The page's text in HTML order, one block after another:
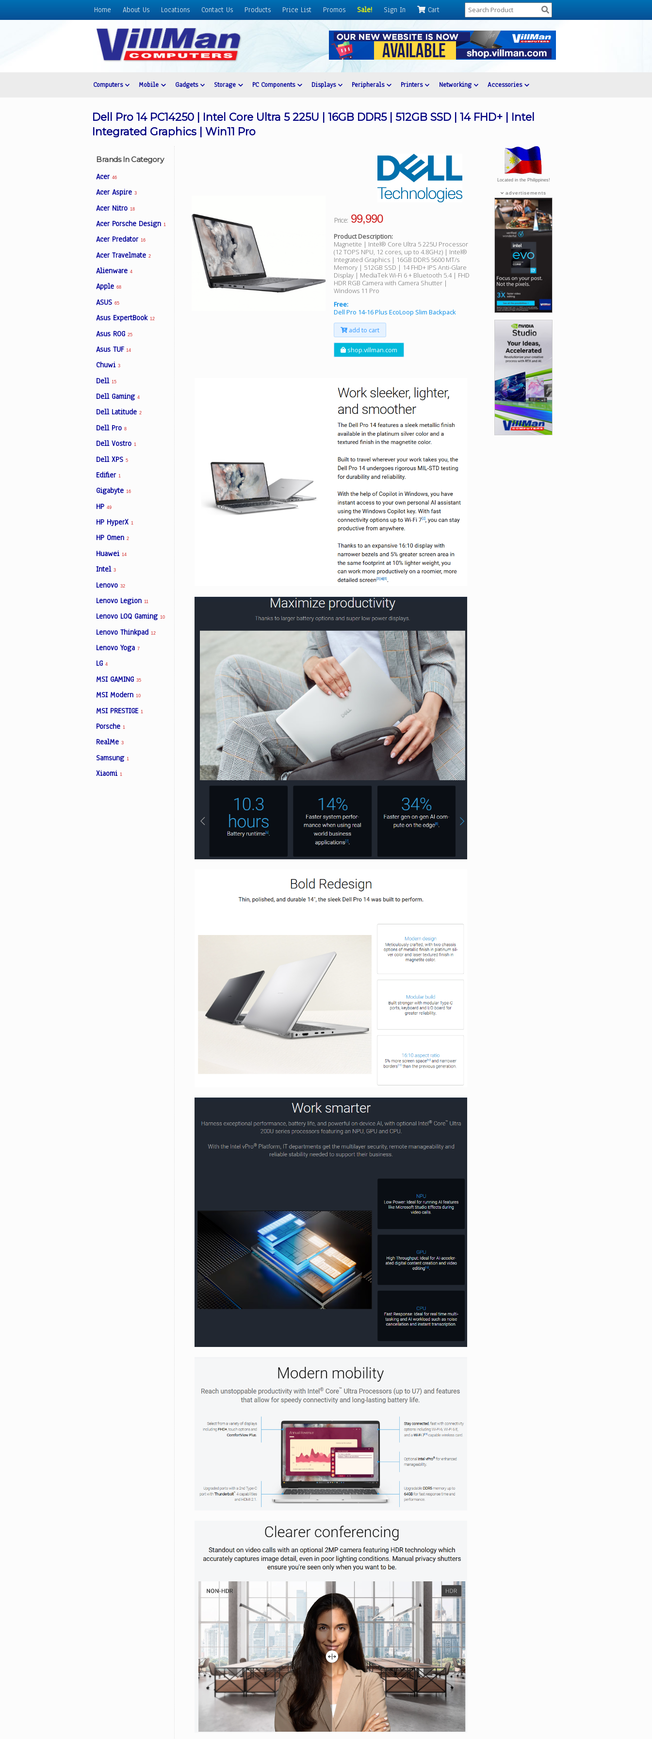
Home About Us Locations Contact Us Products Price List Promos Sale! Sign In Cart
Home
Computers Mobile Gadgets Storage PC Components Displays Peripherals Printers Networking Accessories
Dell Pro 14 PC14250 | Intel Core Ultra 5 225U | 16GB DDR5 | 512GB SSD | 14 FHD+ | Intel
Integrated Graphics | Win11 Pro
Brands In Category
Acer 46
Acer Aspire 3
Acer Nitro 18
Acer Porsche Design 1
Acer Predator 16
Acer Travelmate 2
Alienware 4
Apple 68
ASUS 65
Asus ExpertBook 12
Asus ROG 25
Asus TUF 14
Chuwi 3
Dell 15
Dell Gaming 4
Dell Latitude 2
Dell Pro 8
Dell Vostro 1
Dell XPS 5
Edifier 1
Gigabyte 16
HP 49
HP HyperX 1
HP Omen 2
Huawei 14
Intel 3
Lenovo 32
Lenovo Legion 11
Lenovo LOQ Gaming 10
Lenovo Thinkpad 12
Lenovo Yoga 7
LG 4
MSI GAMING 35
MSI Modern 10
MSI PRESTIGE 1
Porsche 1
RealMe 3
Samsung 1
Xiaomi 1
Price:99,990
Product Description:
Magnetite | Intel® Core Ultra 5 225U Processor
(12 TOPS NPU, 12 cores, up to 4.8GHz) | Intel®
Integrated Graphics | 16GB DDR5 5600 MT/s
Memory | 512GB SSD | 14 FHD+ IPS Anti-Glare
Display | MediaTek Wi-Fi 6 + Bluetooth 5.4 | FHD
HDR RGB Camera with Camera Shutter |
Windows 11 Pro
Free:
Dell Pro 14-16 Plus EcoLoop Slim Backpack
add to cart
shop.villman.com
Located in the Philippines!
advertisements